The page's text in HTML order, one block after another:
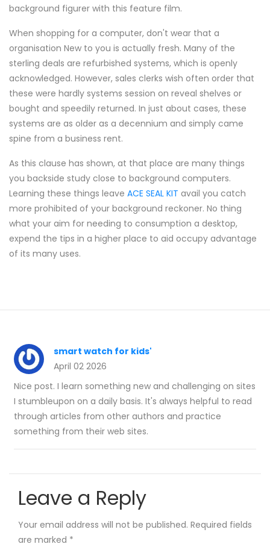
background figurer with this feature film.
When shopping for a computer, don't wear that a
organisation New to you is actually fresh. Many of the
sterling deals are refurbished systems, which is openly
acknowledged. However, sales clerks wish often order that
these were hardly systems session on reveal shelves or
bought and speedily returned. In just about cases, these
systems are as older as a decennium and simply came
spine from a business rent.
As this clause has shown, at that place are many things
you backside study close to background computers.
Learning these things leave ACE SEAL KIT avail you catch
more prohibited of your background reckoner. No thing
what your aim for needing to consumption a desktop,
expend the tips in a higher place to aid occupy advantage
of its many uses.
smart watch for kids'
April 02 2026
Nice post. I learn something new and challenging on sites
I stumbleupon on a daily basis. It's always helpful to read
through articles from other authors and practice
something from their web sites.
Leave a Reply
Your email address will not be published. Required fields
are marked *